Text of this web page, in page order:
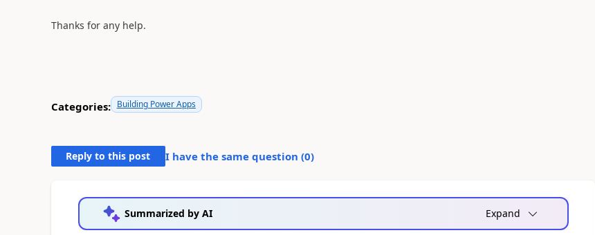
Thanks for any help.
Categories: Building Power Apps
Reply to this post I have the same question (0)
Summarized by AI Expand